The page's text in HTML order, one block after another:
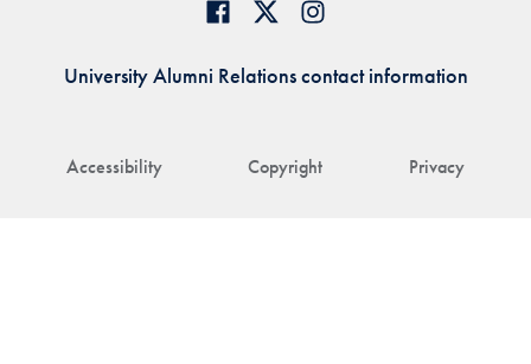
Accessibility Copyright Privacy
University Alumni Relations contact information